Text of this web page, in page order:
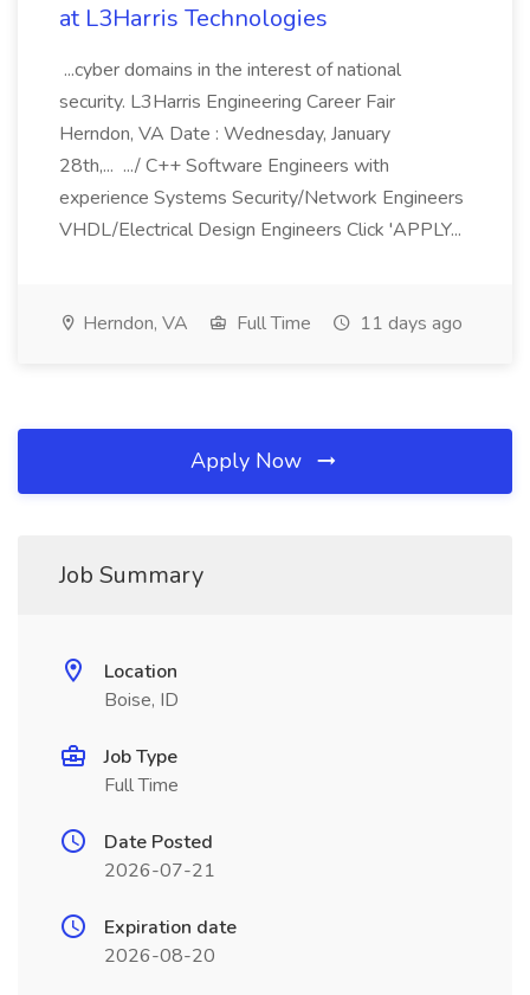
at L3Harris Technologies
...cyber domains in the interest of national
security. L3Harris Engineering Career Fair
Herndon, VA Date : Wednesday, January
28th,... .../ C++ Software Engineers with
experience Systems Security/Network Engineers
VHDL/Electrical Design Engineers Click 'APPLY...
Herndon, VA Full Time 11 days ago
Apply Now
Job Summary
Location
Boise, ID
Job Type
Full Time
Date Posted
2026-07-21
Expiration date
2026-08-20